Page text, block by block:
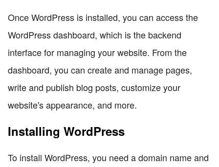
Once WordPress is installed, you can access the
WordPress dashboard, which is the backend
interface for managing your website. From the
dashboard, you can create and manage pages,
write and publish blog posts, customize your
website's appearance, and more.
Installing WordPress
To install WordPress, you need a domain name and